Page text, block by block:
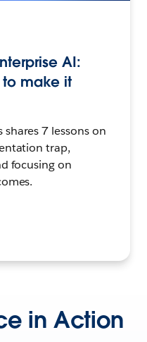
AI:
to make it
shares 7 lessons on
trap,
focusing on
in Action